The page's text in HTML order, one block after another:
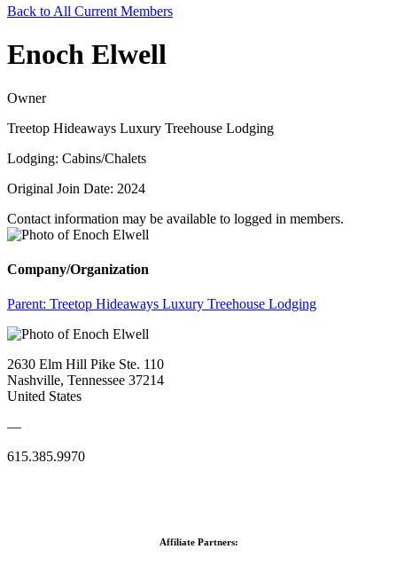
Back to All Current Members
Enoch Elwell
Owner
Treetop Hideaways Luxury Treehouse Lodging
Lodging: Cabins/Chalets
Original Join Date: 2024
Contact information may be available to logged in members.
Company/Organization
Parent: Treetop Hideaways Luxury Treehouse Lodging
2630 Elm Hill Pike Ste. 110
Nashville, Tennessee 37214
United States
—
615.385.9970
Affiliate Partners: